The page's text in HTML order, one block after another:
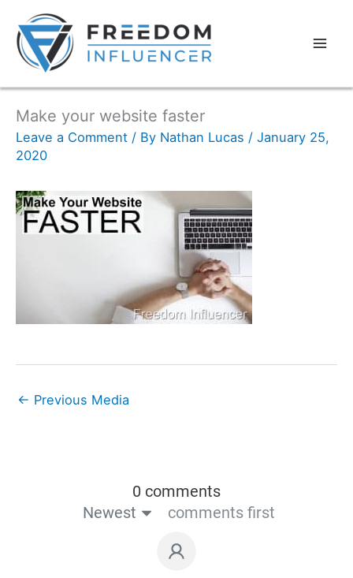
Make your website faster
Leave a Comment / By Nathan Lucas / January 25,
2020
← Previous Media
0 comments
Newest
comments first